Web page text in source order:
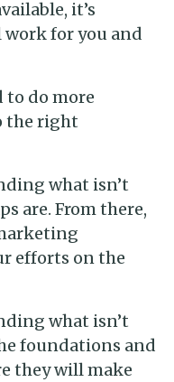
it’s
for you and
to do more
the right
what isn’t
are. From there,
efforts on the
what isn’t
foundations and
they will make